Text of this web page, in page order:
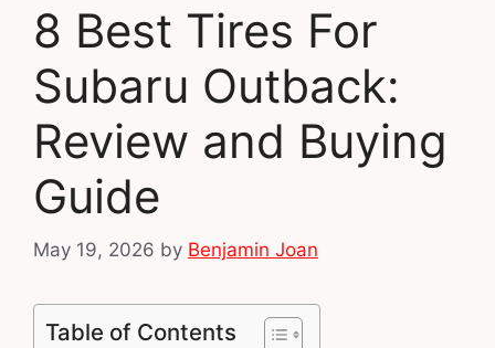
8 Best Tires For
Subaru Outback:
Review and Buying
Guide
May 19, 2026 by Benjamin Joan
Table of Contents